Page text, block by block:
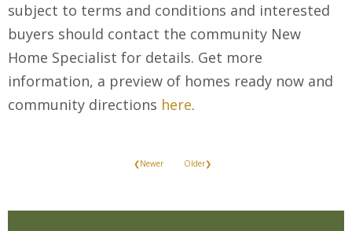
subject to terms and conditions and interested
buyers should contact the community New
Home Specialist for details. Get more
information, a preview of homes ready now and
community directions here.
❮Newer Older❯